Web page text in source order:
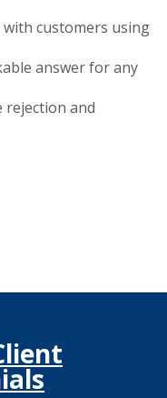
customers using
answer for any
rejection and